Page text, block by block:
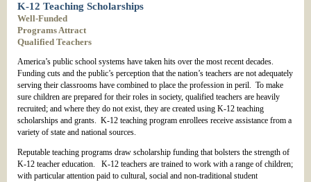
K-12 Teaching Scholarships
Well-Funded
Programs Attract
Qualified Teachers
America’s public school systems have taken hits over the most recent decades.
Funding cuts and the public’s perception that the nation’s teachers are not adequately
serving their classrooms have combined to place the profession in peril. To make
sure children are prepared for their roles in society, qualified teachers are heavily
recruited; and where they do not exist, they are created using K-12 teaching
scholarships and grants. K-12 teaching program enrollees receive assistance from a
variety of state and national sources.
Reputable teaching programs draw scholarship funding that bolsters the strength of
K-12 teacher education. K-12 teachers are trained to work with a range of children;
with particular attention paid to cultural, social and non-traditional student